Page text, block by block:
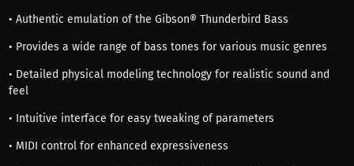
• Authentic emulation of the Gibson® Thunderbird Bass
• Provides a wide range of bass tones for various music genres
• Detailed physical modeling technology for realistic sound and
feel
• Intuitive interface for easy tweaking of parameters
• MIDI control for enhanced expressiveness